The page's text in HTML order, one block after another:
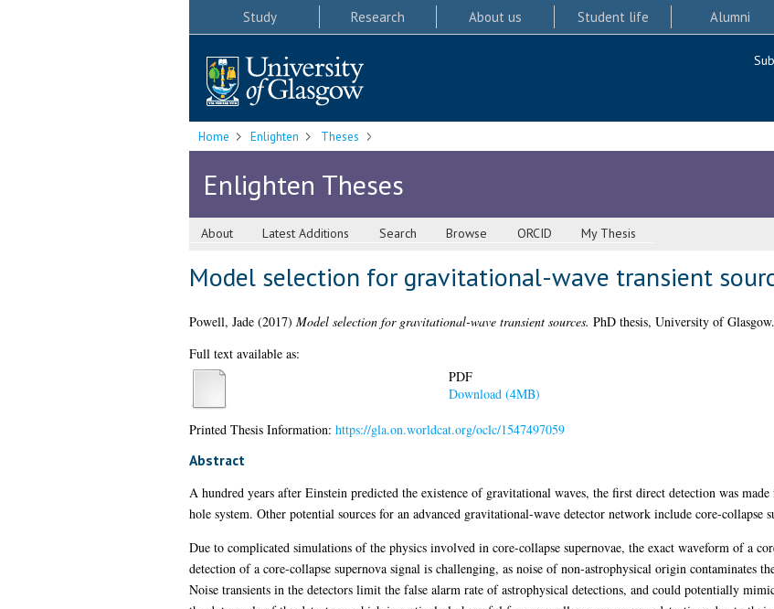
Study Research About us Student life Alumni
Home Enlighten Theses
Enlighten Theses
About Latest Additions Search Browse ORCID My Thesis
Model selection for gravitational-wave transient
Powell, Jade(2017) Model selection for gravitational-wave transient sources. PhD thesis, University of Glasgow.
Full text available as:
PDF
Download (4MB)
Printed Thesis Information: https://gla.on.worldcat.org/oclc/1547497059
Abstract
A hundred years after Einstein predicted the existence of gravitational waves, the first direct detection was
hole system. Other potential sources for an advanced gravitational-wave detector network include core-collapse
Due to complicated simulations of the physics involved in core-collapse supernovae, the exact waveform of a
detection of a core-collapse supernova signal is challenging, as noise of non-astrophysical origin contaminates
Noise transients in the detectors limit the false alarm rate of astrophysical detections, and could potentially